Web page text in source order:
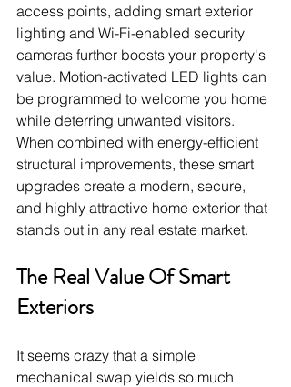
access points, adding smart exterior
lighting and Wi-Fi-enabled security
cameras further boosts your property's
value. Motion-activated LED lights can
be programmed to welcome you home
while deterring unwanted visitors.
When combined with energy-efficient
structural improvements, these smart
upgrades create a modern, secure,
and highly attractive home exterior that
stands out in any real estate market.
The Real Value Of Smart
Exteriors
It seems crazy that a simple
mechanical swap yields so much